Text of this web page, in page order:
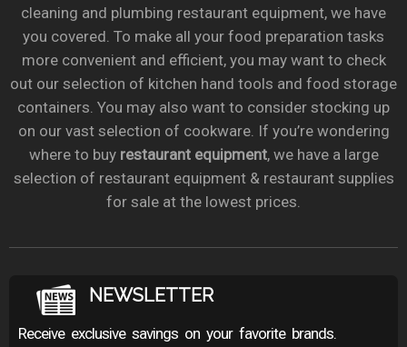
cleaning and plumbing restaurant equipment, we have
you covered. To make all your food preparation tasks
more convenient and efficient, you may want to check
out our selection of kitchen hand tools and food storage
containers. You may also want to consider stocking up
on our vast selection of cookware. If you’re wondering
where to buy restaurant equipment, we have a large
selection of restaurant equipment & restaurant supplies
for sale at the lowest prices.
NEWSLETTER
Receive exclusive savings on your favorite brands.